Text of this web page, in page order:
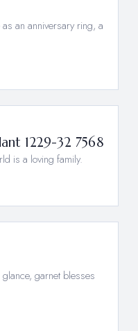
an anniversary ring, a
1229-32 7568
is a loving family.
garnet blesses